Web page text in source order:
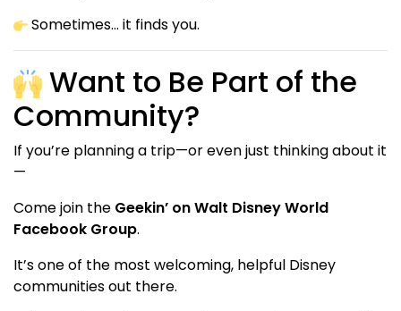
Sometimes… it finds you.
Want to Be Part of the
Community?
If you’re planning a trip—or even just thinking about it
—
Come join the Geekin’ on Walt Disney World
Facebook Group.
It’s one of the most welcoming, helpful Disney
communities out there.